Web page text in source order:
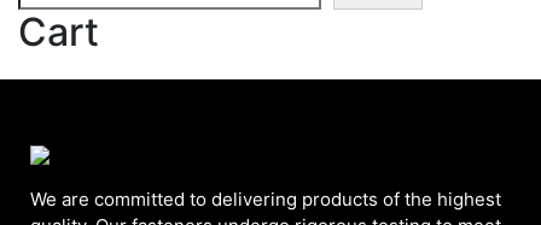
Cart
We are committed to delivering products of the highest